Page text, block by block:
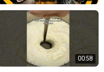
00:58